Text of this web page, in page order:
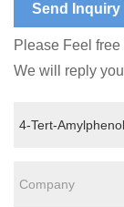
Send Inquiry
Please Feel
We will reply